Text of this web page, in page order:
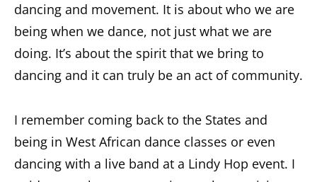
dancing and movement. It is about who we are
being when we dance, not just what we are
doing. It’s about the spirit that we bring to
dancing and it can truly be an act of community.
I remember coming back to the States and
being in West African dance classes or even
dancing with a live band at a Lindy Hop event. I